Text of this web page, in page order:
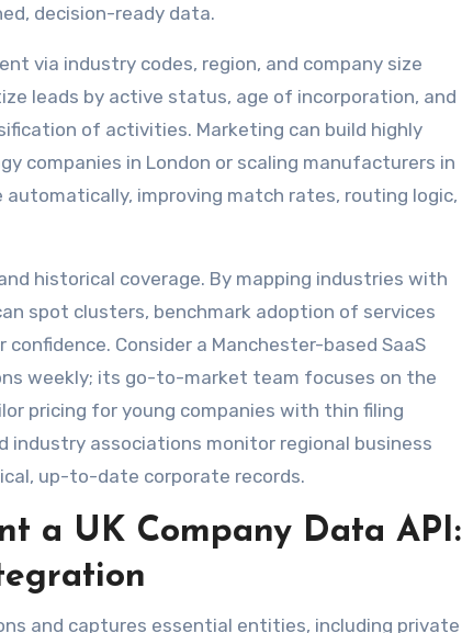
decision-ready data.
via industry codes, region, and company size
leads by active status, age of incorporation, and
of activities. Marketing can build highly
companies in London or scaling manufacturers in
automatically, improving match rates, routing logic,
historical coverage. By mapping industries with
spot clusters, benchmark adoption of services
Consider a Manchester-based SaaS
weekly; its go-to-market team focuses on the
pricing for young companies with thin filing
industry associations monitor regional business
up-to-date corporate records.
a UK Company Data API:
and captures essential entities, including private